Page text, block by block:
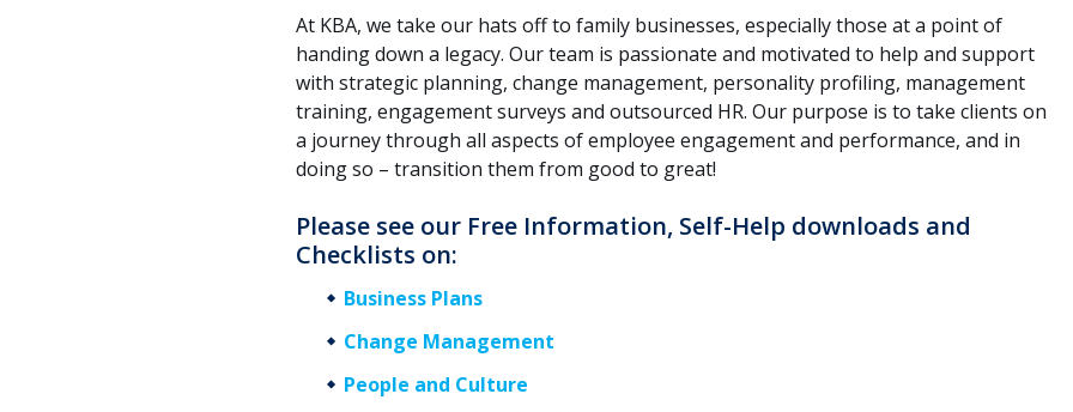
At KBA, we take our hats off to family businesses, especially those at a point of
handing down a legacy. Our team is passionate and motivated to help and support
with strategic planning, change management, personality profiling, management
training, engagement surveys and outsourced HR. Our purpose is to take clients on
a journey through all aspects of employee engagement and performance, and in
doing so – transition them from good to great!
Please see our Free Information, Self-Help downloads and
Checklists on:
Business Plans
Change Management
People and Culture